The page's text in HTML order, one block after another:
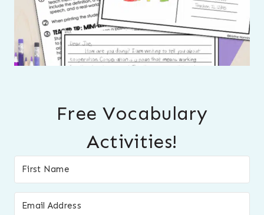
Free Vocabulary
Activities!